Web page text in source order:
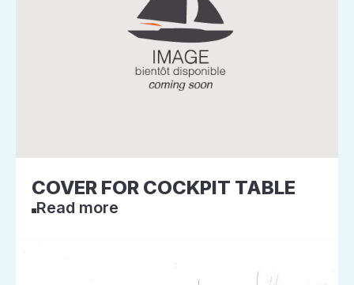
COVER FOR COCKPIT TABLE
Read more